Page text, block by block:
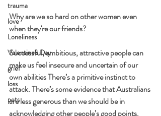
trauma
love
Loneliness
Valentine's Day
grief
loss
pets
Why are we so hard on other women even
when they're our friends?
Successful, ambitious, attractive people can
make us feel insecure and uncertain of our
own abilities There’s a primitive instinct to
attack. There’s some evidence that Australians
are less generous than we should be in
acknowledging other people’s good points.